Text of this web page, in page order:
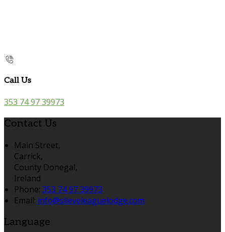
Call Us
353 74 97 39973
Contact Us
Main Street,
Carrick,
County Donegal,
Ireland
Phone: 353 74 97 39973
Email: info@slieveleaguelodge.com
Language